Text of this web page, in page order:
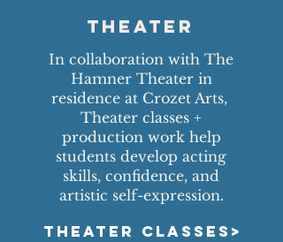
Theater
In collaboration with The
Hamner Theater in
residence at Crozet Arts,
Theater classes +
production work help
students develop acting
skills, confidence, and
artistic self-expression.
THEATER CLASSES>